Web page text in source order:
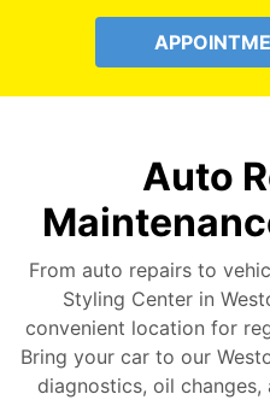
Auto
From auto repairs to
Styling Center in
convenient location for
Bring your car to our
diagnostics, oil